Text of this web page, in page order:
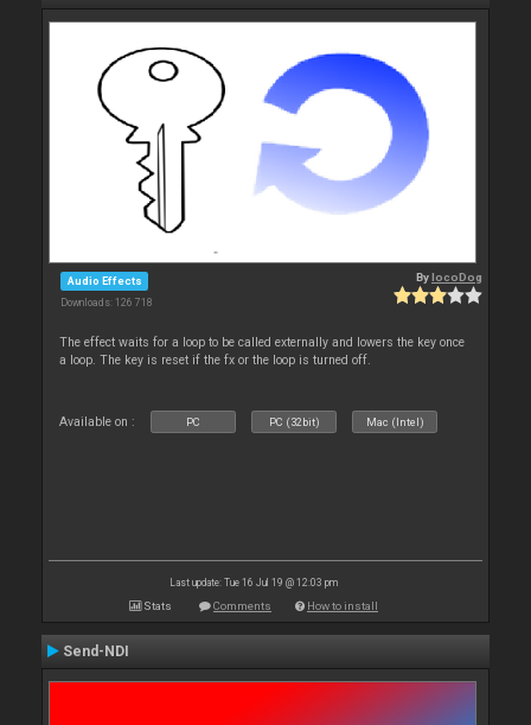
Audio Effects
Downloads: 126 718
BylocoDog
The effect waits for a loop to be called externally and lowers the key once
a loop. The key is reset if the fx or the loop is turned off.
Available on : PC PC (32bit) Mac (Intel)
Last update: Tue 16 Jul 19 @ 12:03 pm
Stats Comments How to install
Send-NDI